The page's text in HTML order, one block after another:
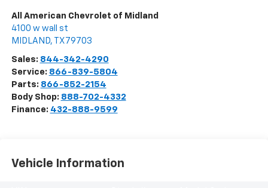
All American Chevrolet of Midland
4100 w wall st
MIDLAND, TX 79703
Sales: 844-342-4290
Service: 866-839-5804
Parts: 866-852-2154
Body Shop: 888-702-4332
Finance: 432-888-9599
Vehicle Information